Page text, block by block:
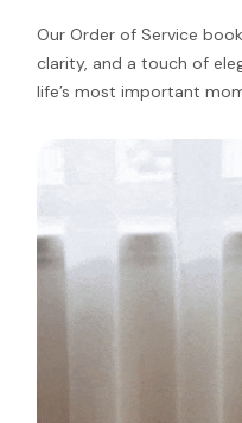
Our Order of Service
clarity, and a touch of
life’s most important